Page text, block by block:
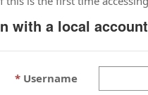
with a local account
Username